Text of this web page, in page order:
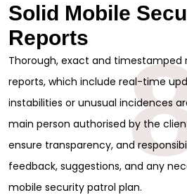
Solid Mobile
Reports
Thorough, exact and timestamped
reports, which include real-time
instabilities or unusual incidences
main person authorised by the
ensure transparency, and
feedback, suggestions, and any
mobile security patrol plan.